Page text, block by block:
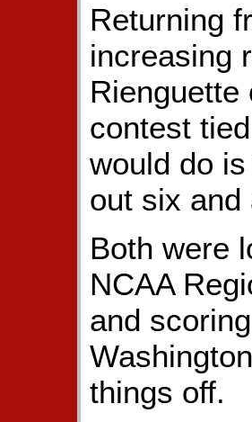
Returning
increasing
Rienguette
contest
would do
out six and
Both were
NCAA
and
things off.